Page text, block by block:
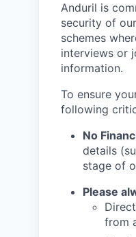
Anduril is
security of
schemes
interviews or
information.
To ensure
following
No
details
stage of
Please
from